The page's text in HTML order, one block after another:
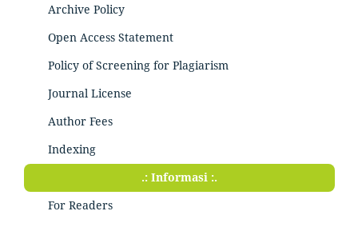
Archive Policy
Open Access Statement
Policy of Screening for Plagiarism
Journal License
Author Fees
Indexing
.: Informasi :.
For Readers